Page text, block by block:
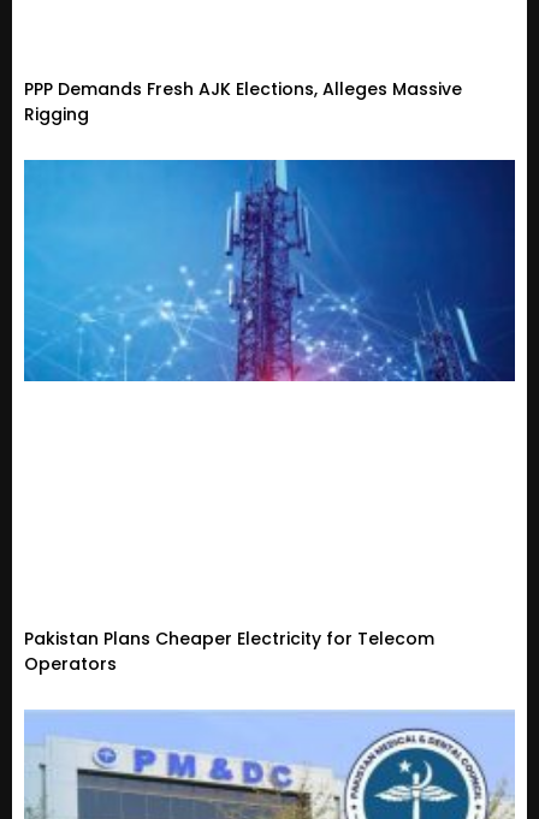
PPP Demands Fresh AJK Elections, Alleges Massive
Rigging
Pakistan Plans Cheaper Electricity for Telecom
Operators